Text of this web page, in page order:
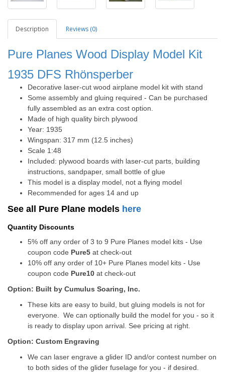
Description Reviews (0)
Pure Planes Wood Display Model Kit
1935 DFS Rhönsperber
Decorative laser-cut wood airplane model kit with stand
Some assembly and gluing required - Can be purchased
fully assembled as an extra cost option.
Made of high quality birch plywood
Year: 1935
Wingspan: 317 mm (12.5 inches)
Scale 1:48
Included: plywood boards with laser-cut parts, building
instructions, sandpaper, small bottle of glue
This model is a display model, not a flying model
Recommended for ages 14 and up
See all Pure Plane models here
Quantity Discounts
5% off any order of 3 to 9 Pure Planes model kits - Use
coupon code Pure5 at check-out
10% off any order of 10+ Pure Planes model kits - Use
coupon code Pure10 at check-out
Option: Built by Cumulus Soaring, Inc.
These kits are easy to build, but gluing models is not for
everyone. We can optionally build the model for you - so it
is ready to display upon arrival. See pricing at right.
Option: Custom Engraving
We can laser engrave a glider ID and/or contest number on
to both sides of the glider fuselage for you - if desired.